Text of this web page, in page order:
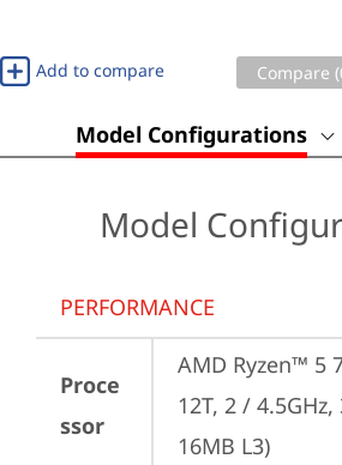
Add to compare Compare (
Model Configurations
Model
PERFORMANCE
Proce
ssor
AMD Ryzen™ 5
12T, 2 /
16MB L3)